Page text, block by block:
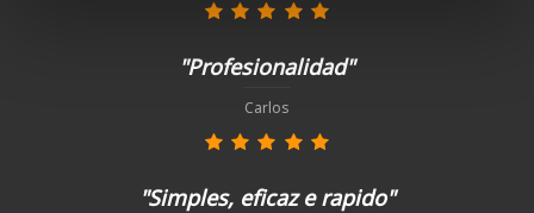
"Profesionalidad"
Carlos
"Simples, eficaz e rapido"